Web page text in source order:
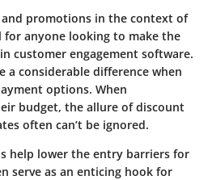
promotions in the context of
for anyone looking to make the
customer engagement software.
a considerable difference when
options. When
budget, the allure of discount
often can’t be ignored.
help lower the entry barriers for
serve as an enticing hook for